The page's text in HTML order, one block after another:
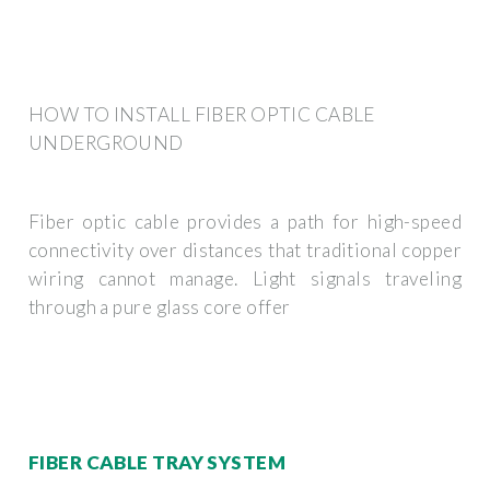
HOW TO INSTALL FIBER OPTIC CABLE
UNDERGROUND
Fiber optic cable provides a path for high-speed
connectivity over distances that traditional copper
wiring cannot manage. Light signals traveling
through a pure glass core offer
FIBER CABLE TRAY SYSTEM